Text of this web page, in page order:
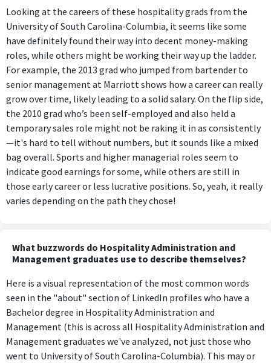
Looking at the careers of these hospitality grads from the
University of South Carolina-Columbia, it seems like some
have definitely found their way into decent money-making
roles, while others might be working their way up the ladder.
For example, the 2013 grad who jumped from bartender to
senior management at Marriott shows how a career can really
grow over time, likely leading to a solid salary. On the flip side,
the 2010 grad who’s been self-employed and also held a
temporary sales role might not be raking it in as consistently
—it's hard to tell without numbers, but it sounds like a mixed
bag overall. Sports and higher managerial roles seem to
indicate good earnings for some, while others are still in
those early career or less lucrative positions. So, yeah, it really
varies depending on the path they chose!
What buzzwords do Hospitality Administration and
Management graduates use to describe themselves?
Here is a visual representation of the most common words
seen in the "about" section of LinkedIn profiles who have a
Bachelor degree in Hospitality Administration and
Management (this is across all Hospitality Administration and
Management graduates we've analyzed, not just those who
went to University of South Carolina-Columbia). This may or